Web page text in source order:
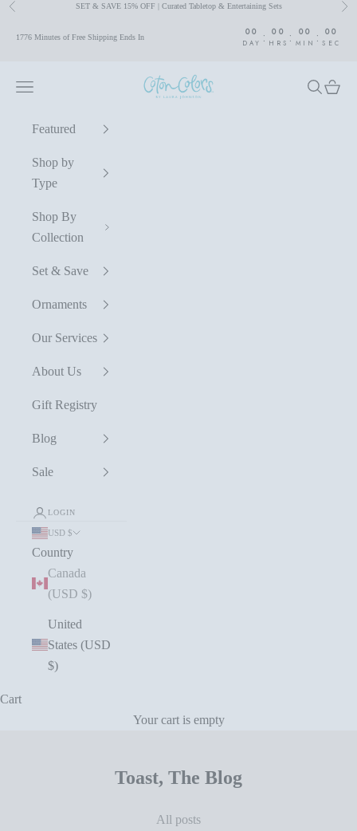
Skip to content
Previous SET & SAVE 15% OFF | Curated Tabletop & Entertaining Sets
1776 Minutes of Free Shipping Ends In 00
DAY : 00
HRS : 00
MIN : 00
SEC
Coton Colors by Laura Johnson
Navigation menu Search
Cart
Featured
Shop by
Type
Shop By
Collection
Set & Save
Ornaments
Our Services
About Us
Gift Registry
Blog
Sale
LOGIN
USD $
Country
Canada
(USD $)
United
States (USD
$)
Cart
Your cart is empty
Toast, The Blog
All posts